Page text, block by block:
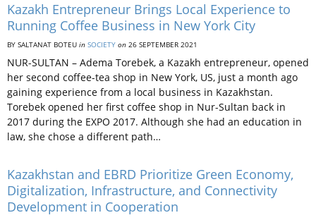
Kazakh Entrepreneur Brings Local Experience to
Running Coffee Business in New York City
BY SALTANAT BOTEU in SOCIETY on 26 SEPTEMBER 2021
NUR-SULTAN – Adema Torebek, a Kazakh entrepreneur, opened
her second coffee-tea shop in New York, US, just a month ago
gaining experience from a local business in Kazakhstan.
Torebek opened her first coffee shop in Nur-Sultan back in
2017 during the EXPO 2017. Although she had an education in
law, she chose a different path…
Kazakhstan and EBRD Prioritize Green Economy,
Digitalization, Infrastructure, and Connectivity
Development in Cooperation